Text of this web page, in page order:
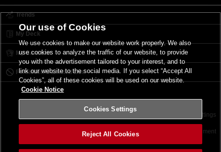
Trends
My Deck
My Card List
Forbidden & Limited List
Terms of Use Cookies Settings
©2026 Konami Digital Entertainment
Our use of Cookies
We use cookies to make our website work properly. We also
use cookies to analyze the traffic of our website, to provide
you with the advertisement tailored to your interest, and to
link our website to the social media. If you select “Accept All
Cookies”, all of these cookies will be used on our website.
Cookie Notice
Cookies Settings
Reject All Cookies